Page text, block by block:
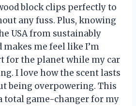
block clips perfectly to
any fuss. Plus, knowing
USA from sustainably
makes me feel like I’m
for the planet while my car
I love how the scent lasts
being overpowering. This
total game-changer for my